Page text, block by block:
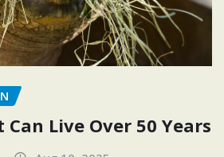
Live Over 50 Years